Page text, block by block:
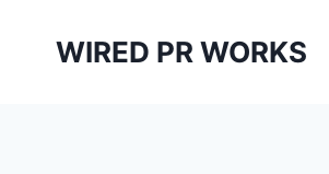
WIRED PR WORKS